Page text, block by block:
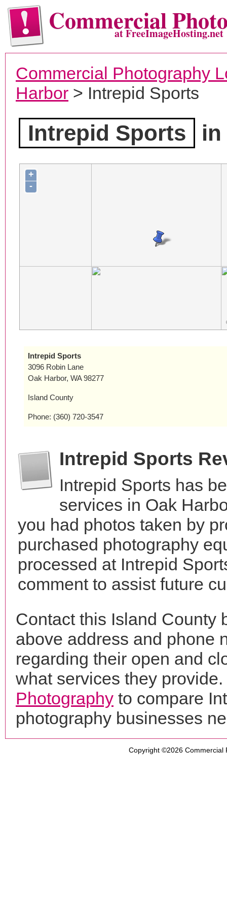
Commercialat FreeImageHosting.net
Commercial Photography
Harbor > Intrepid Sports
Intrepid Sports in
+
-
Intrepid Sports
3096 Robin Lane
Oak Harbor, WA 98277
Island County
Phone: (360) 720-3547
Intrepid Sports
Intrepid Sports has
services in Oak
you had photos taken by
purchased photography
processed at Intrepid
comment to assist future
Contact this Island County
above address and phone
regarding their open and
what services they
Photography to compare
photography businesses
Copyright ©2026 Commercial